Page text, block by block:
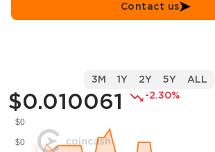
Contact us
$0.010061 -2.30%
3M 1Y 2Y 5Y ALL